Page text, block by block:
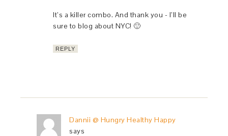
It’s a killer combo. And thank you - I’ll be
sure to blog about NYC! 🙂
REPLY
Dannii @ Hungry Healthy Happy
says